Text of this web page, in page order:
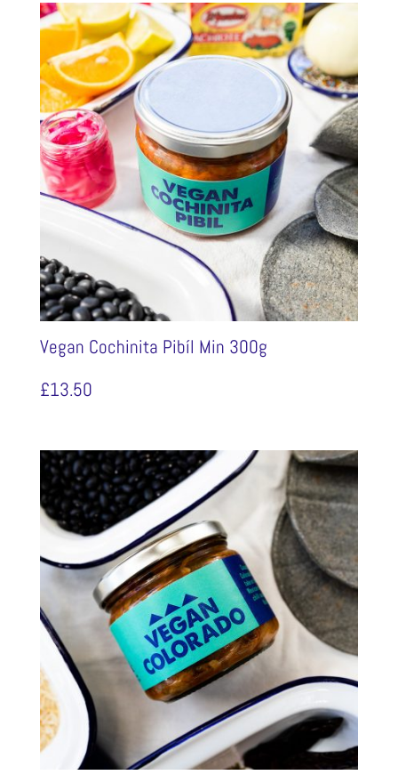
Vegan Cochinita Pibíl Min 300g
£13.50